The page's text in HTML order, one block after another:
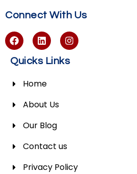
Connect With Us
Quicks Links
Home
About Us
Our Blog
Contact us
Privacy Policy